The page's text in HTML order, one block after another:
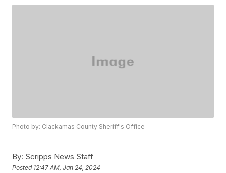
Photo by: Clackamas County Sheriff's Office
By: Scripps News Staff
Posted 12:47 AM, Jan 24, 2024